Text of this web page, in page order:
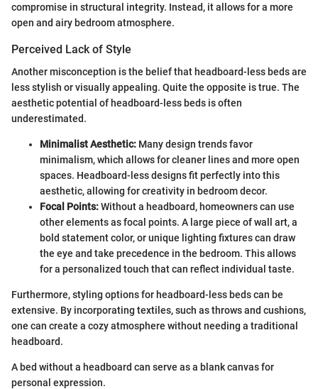
compromise in structural integrity. Instead, it allows for a more
open and airy bedroom atmosphere.
Perceived Lack of Style
Another misconception is the belief that headboard-less beds are
less stylish or visually appealing. Quite the opposite is true. The
aesthetic potential of headboard-less beds is often
underestimated.
Minimalist Aesthetic: Many design trends favor
minimalism, which allows for cleaner lines and more open
spaces. Headboard-less designs fit perfectly into this
aesthetic, allowing for creativity in bedroom decor.
Focal Points:Without a headboard, homeowners can use
other elements as focal points. A large piece of wall art, a
bold statement color, or unique lighting fixtures can draw
the eye and take precedence in the bedroom. This allows
for a personalized touch that can reflect individual taste.
Furthermore, styling options for headboard-less beds can be
extensive. By incorporating textiles, such as throws and cushions,
one can create a cozy atmosphere without needing a traditional
headboard.
A bed without a headboard can serve as a blank canvas for
personal expression.